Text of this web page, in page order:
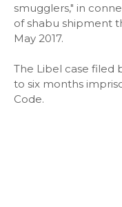
smugglers," in
of shabu shipment
May 2017.
The Libel case filed
to six months
Code.